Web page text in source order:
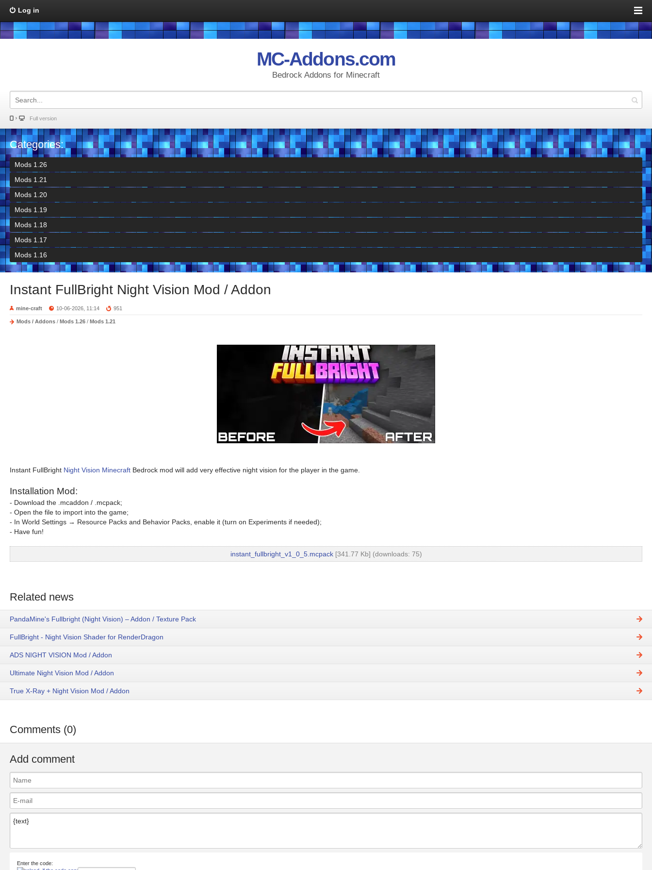
Log in
MC-Addons.com
Bedrock Addons for Minecraft
Full version
Categories:
Mods 1.26
Mods 1.21
Mods 1.20
Mods 1.19
Mods 1.18
Mods 1.17
Mods 1.16
Instant FullBright Night Vision Mod / Addon
mine-craft 10-06-2026, 11:14 951
Mods / Addons / Mods 1.26 / Mods 1.21
Instant FullBright Night Vision Minecraft Bedrock mod will add very effective night vision for the player in the game.
Installation Mod:
- Download the .mcaddon / .mcpack;
- Open the file to import into the game;
- In World Settings → Resource Packs and Behavior Packs, enable it (turn on Experiments if needed);
- Have fun!
instant_fullbright_v1_0_5.mcpack[341.77 Kb] (downloads: 75)
Related news
PandaMine's Fullbright (Night Vision) – Addon / Texture Pack
FullBright - Night Vision Shader for RenderDragon
ADS NIGHT VISION Mod / Addon
Ultimate Night Vision Mod / Addon
True X-Ray + Night Vision Mod / Addon
Comments (0)
Add comment
Enter the code: